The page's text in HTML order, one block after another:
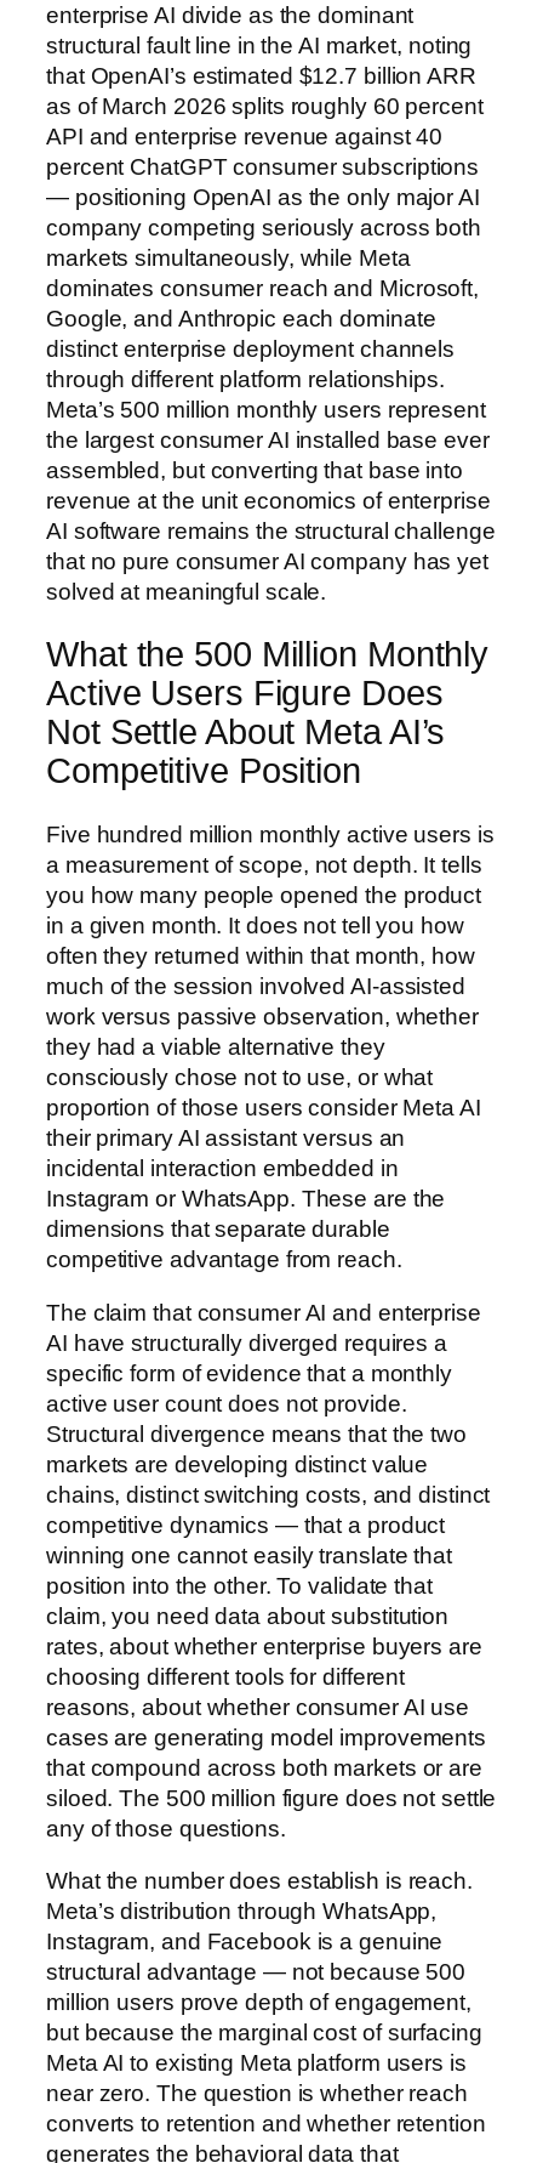
enterprise AI divide as the dominant
structural fault line in the AI market, noting
that OpenAI’s estimated $12.7 billion ARR
as of March 2026 splits roughly 60 percent
API and enterprise revenue against 40
percent ChatGPT consumer subscriptions
— positioning OpenAI as the only major AI
company competing seriously across both
markets simultaneously, while Meta
dominates consumer reach and Microsoft,
Google, and Anthropic each dominate
distinct enterprise deployment channels
through different platform relationships.
Meta’s 500 million monthly users represent
the largest consumer AI installed base ever
assembled, but converting that base into
revenue at the unit economics of enterprise
AI software remains the structural challenge
that no pure consumer AI company has yet
solved at meaningful scale.
What the 500 Million Monthly
Active Users Figure Does
Not Settle About Meta AI’s
Competitive Position
Five hundred million monthly active users is
a measurement of scope, not depth. It tells
you how many people opened the product
in a given month. It does not tell you how
often they returned within that month, how
much of the session involved AI-assisted
work versus passive observation, whether
they had a viable alternative they
consciously chose not to use, or what
proportion of those users consider Meta AI
their primary AI assistant versus an
incidental interaction embedded in
Instagram or WhatsApp. These are the
dimensions that separate durable
competitive advantage from reach.
The claim that consumer AI and enterprise
AI have structurally diverged requires a
specific form of evidence that a monthly
active user count does not provide.
Structural divergence means that the two
markets are developing distinct value
chains, distinct switching costs, and distinct
competitive dynamics — that a product
winning one cannot easily translate that
position into the other. To validate that
claim, you need data about substitution
rates, about whether enterprise buyers are
choosing different tools for different
reasons, about whether consumer AI use
cases are generating model improvements
that compound across both markets or are
siloed. The 500 million figure does not settle
any of those questions.
What the number does establish is reach.
Meta’s distribution through WhatsApp,
Instagram, and Facebook is a genuine
structural advantage — not because 500
million users prove depth of engagement,
but because the marginal cost of surfacing
Meta AI to existing Meta platform users is
near zero. The question is whether reach
converts to retention and whether retention
generates the behavioral data that